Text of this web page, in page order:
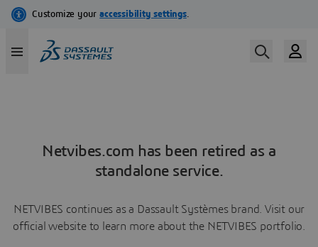
Netvibes.com has been retired as a
standalone service.
NETVIBES continues as a Dassault Systèmes brand. Visit our
official website to learn more about the NETVIBES portfolio.